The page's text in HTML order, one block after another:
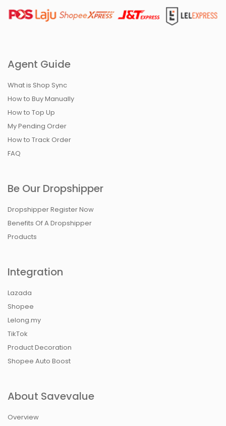
Agent Guide
What is Shop Sync
How to Buy Manually
How to Top Up
My Pending Order
How to Track Order
FAQ
Be Our Dropshipper
Dropshipper Register Now
Benefits Of A Dropshipper
Products
Integration
Lazada
Shopee
Lelong.my
TikTok
Product Decoration
Shopee Auto Boost
About Savevalue
Overview